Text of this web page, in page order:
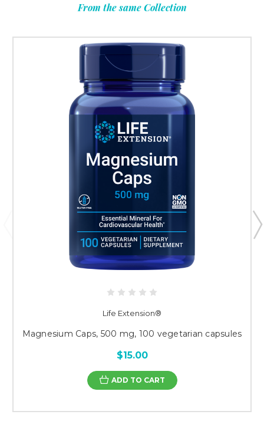
From the same Collection
Life Extension®
Magnesium Caps, 500 mg, 100 vegetarian capsules
$15.00
ADD TO CART